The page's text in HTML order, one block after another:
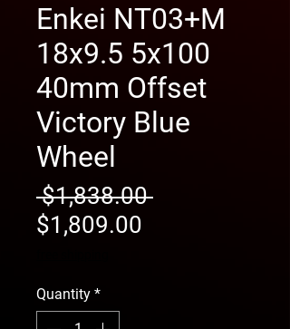
Enkei NT03+M
18x9.5 5x100
40mm Offset
Victory Blue
Wheel
$1,838.00 Regular
$1,809.00
Quantity *